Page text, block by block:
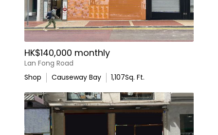
HK$140,000 monthly
Lan Fong Road
Shop
Causeway Bay 1,107Sq. Ft.